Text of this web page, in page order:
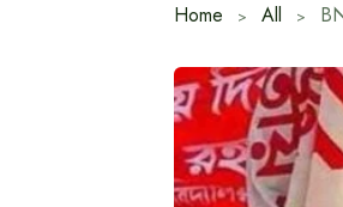
Home All